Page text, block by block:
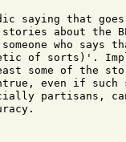
saying that
about the
who says
of sorts)'.
some of the
even if
partisans,